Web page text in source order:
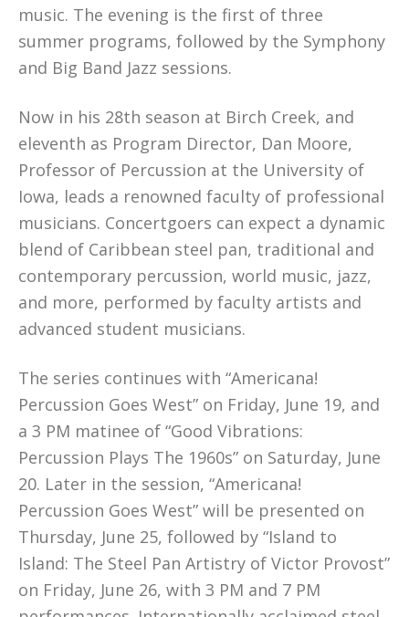
music. The evening is the first of three
summer programs, followed by the Symphony
and Big Band Jazz sessions.
Now in his 28th season at Birch Creek, and
eleventh as Program Director, Dan Moore,
Professor of Percussion at the University of
Iowa, leads a renowned faculty of professional
musicians. Concertgoers can expect a dynamic
blend of Caribbean steel pan, traditional and
contemporary percussion, world music, jazz,
and more, performed by faculty artists and
advanced student musicians.
The series continues with “Americana!
Percussion Goes West” on Friday, June 19, and
a 3 PM matinee of “Good Vibrations:
Percussion Plays The 1960s” on Saturday, June
20. Later in the session, “Americana!
Percussion Goes West” will be presented on
Thursday, June 25, followed by “Island to
Island: The Steel Pan Artistry of Victor Provost”
on Friday, June 26, with 3 PM and 7 PM